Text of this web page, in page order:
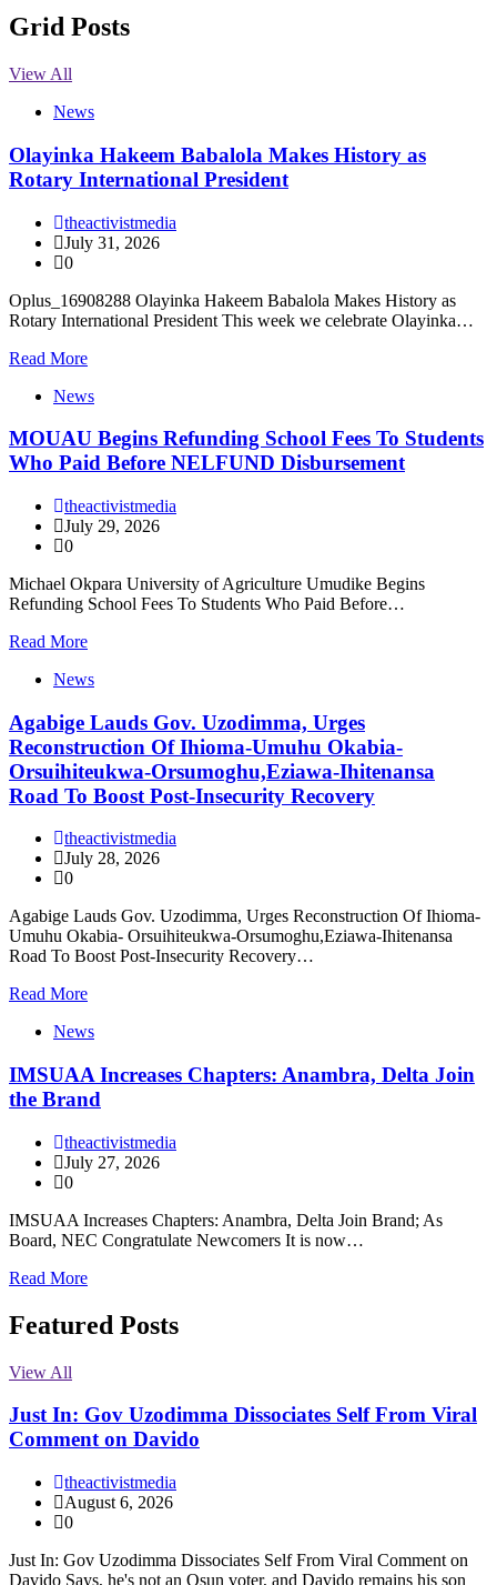
Grid Posts
View All
News
Olayinka Hakeem Babalola Makes History as
Rotary International President
theactivistmedia
July 31, 2026
0
Oplus_16908288 Olayinka Hakeem Babalola Makes History as
Rotary International President This week we celebrate Olayinka…
Read More
News
MOUAU Begins Refunding School Fees To Students
Who Paid Before NELFUND Disbursement
theactivistmedia
July 29, 2026
0
Michael Okpara University of Agriculture Umudike Begins
Refunding School Fees To Students Who Paid Before…
Read More
News
Agabige Lauds Gov. Uzodimma, Urges
Reconstruction Of Ihioma-Umuhu Okabia-
Orsuihiteukwa-Orsumoghu,Eziawa-Ihitenansa
Road To Boost Post-Insecurity Recovery
theactivistmedia
July 28, 2026
0
Agabige Lauds Gov. Uzodimma, Urges Reconstruction Of Ihioma-
Umuhu Okabia- Orsuihiteukwa-Orsumoghu,Eziawa-Ihitenansa
Road To Boost Post-Insecurity Recovery…
Read More
News
IMSUAA Increases Chapters: Anambra, Delta Join
the Brand
theactivistmedia
July 27, 2026
0
IMSUAA Increases Chapters: Anambra, Delta Join Brand; As
Board, NEC Congratulate Newcomers It is now…
Read More
Featured Posts
View All
Just In: Gov Uzodimma Dissociates Self From Viral
Comment on Davido
theactivistmedia
August 6, 2026
0
Just In: Gov Uzodimma Dissociates Self From Viral Comment on
Davido Says, he's not an Osun voter, and Davido remains his son